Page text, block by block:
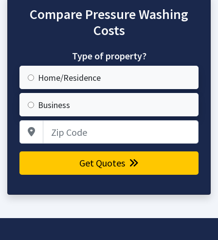
Compare Pressure Washing
Costs
Type of property?
Home/Residence
Business
Get Quotes